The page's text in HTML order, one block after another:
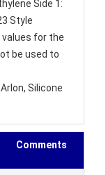
Side 1:
Style
for the
be used to
Silicone
Comments